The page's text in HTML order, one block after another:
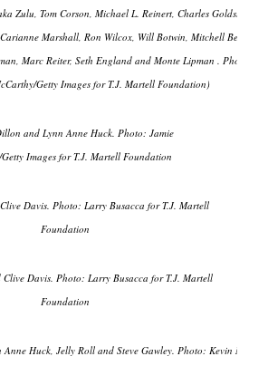
Zulu, Tom Corson, Michael L. Reinert, Charles Goldstuck,
Marshall, Ron Wilcox, Will Botwin, Mitchell Benson,
Marc Reiter, Seth England and Monte Lipman . Photo:
Getty Images for T.J. Martell Foundation)
and Lynn Anne Huck. Photo: Jamie
Images for T.J. Martell Foundation
Davis. Photo: Larry Busacca for T.J. Martell
Foundation
Clive Davis. Photo: Larry Busacca for T.J. Martell
Foundation
Huck, Jelly Roll and Steve Gawley. Photo: Kevin Mazur/